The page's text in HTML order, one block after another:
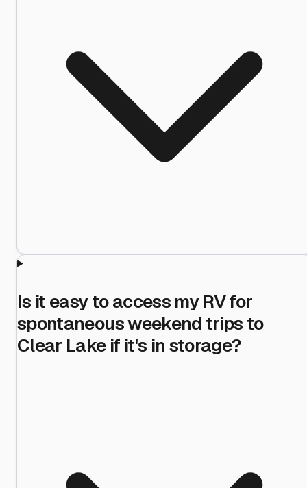
Is it easy to access my RV for
spontaneous weekend trips to
Clear Lake if it's in storage?